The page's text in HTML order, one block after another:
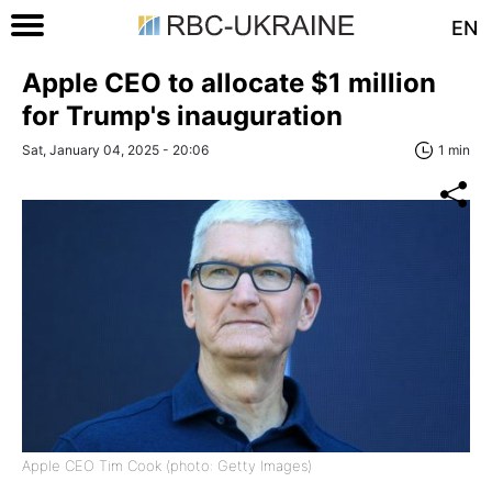
EN
Apple CEO to allocate $1 million
for Trump's inauguration
Sat, January 04, 2025 - 20:06 1 min
Apple CEO Tim Cook (photo: Getty Images)